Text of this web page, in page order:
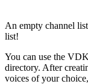
An empty channel
list!
You can use the
directory. After
voices of your